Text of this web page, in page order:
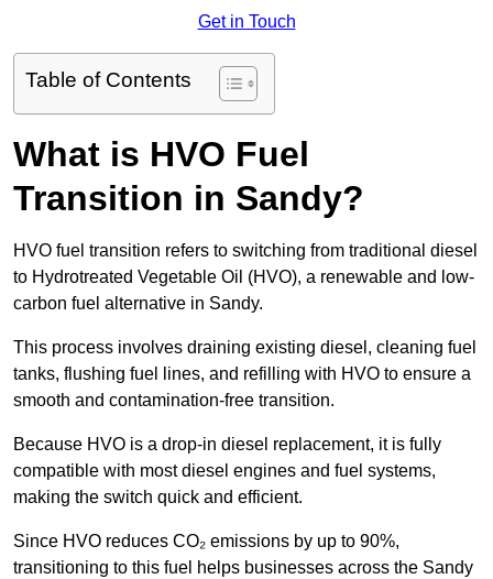
Get in Touch
Table of Contents
What is HVO Fuel
Transition in Sandy?
HVO fuel transition refers to switching from traditional diesel
to Hydrotreated Vegetable Oil (HVO), a renewable and low-
carbon fuel alternative in Sandy.
This process involves draining existing diesel, cleaning fuel
tanks, flushing fuel lines, and refilling with HVO to ensure a
smooth and contamination-free transition.
Because HVO is a drop-in diesel replacement, it is fully
compatible with most diesel engines and fuel systems,
making the switch quick and efficient.
Since HVO reduces CO₂ emissions by up to 90%,
transitioning to this fuel helps businesses across the Sandy